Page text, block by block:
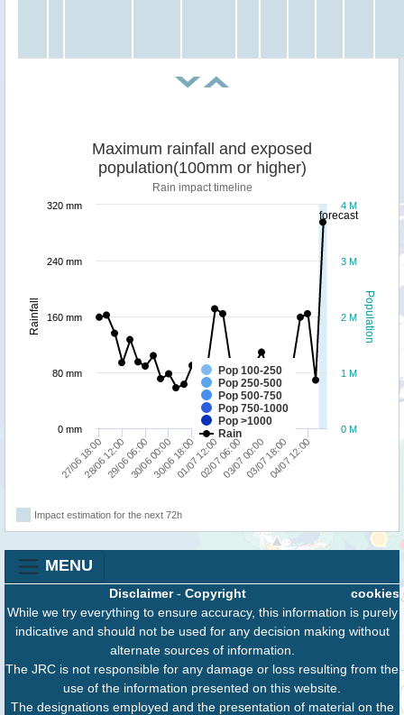
forecast
Population
Rainfall
Maximum rainfall and exposed
population(100mm or higher)
Rain impact timeline
Pop 100-250
Pop 250-500
Pop 500-750
Pop 750-1000
Pop >1000
Rain
27/06 18:0029/06 06:0030/06 18:0002/07 06:0003/07 18:00
28/06 12:0030/06 00:0001/07 12:0003/07 00:0004/07 12:00
0 M
1 M
2 M
3 M
4 M
0 mm
80 mm
160 mm
240 mm
320 mm
Impact estimation for the next 72h
MENU
cookies
Disclaimer- Copyright
While we try everything to ensure accuracy, this information is purely
indicative and should not be used for any decision making without
alternate sources of information.
The JRC is not responsible for any damage or loss resulting from the
use of the information presented on this website.
The designations employed and the presentation of material on the